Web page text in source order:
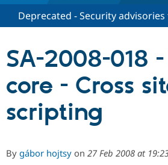
Build with Drupal
Partners & Services
Community
Deprecated - Security
SA-2008-018
core - Cross
scripting
By gábor hojtsy on 27 Feb 2008 at